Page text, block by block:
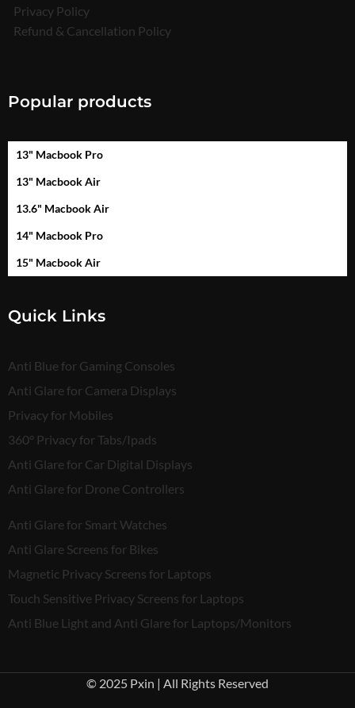
Privacy Policy
Refund & Cancellation Policy
Popular products
13" Macbook Pro
13" Macbook Air
13.6" Macbook Air
14" Macbook Pro
15" Macbook Air
Quick Links
Anti Blue for Gaming Consoles
Anti Glare for Camera Displays
Privacy for Mobiles
360° Privacy for Tabs/Ipads
Anti Glare for Car Digital Displays
Anti Glare for Drone Controllers
Anti Glare for Smart Watches
Anti Glare Screens for Bikes
Magnetic Privacy Screens for Laptops
Touch Sensitive Privacy Screens for Laptops
Anti Blue Light and Anti Glare for Laptops/Monitors
© 2025 Pxin | All Rights Reserved